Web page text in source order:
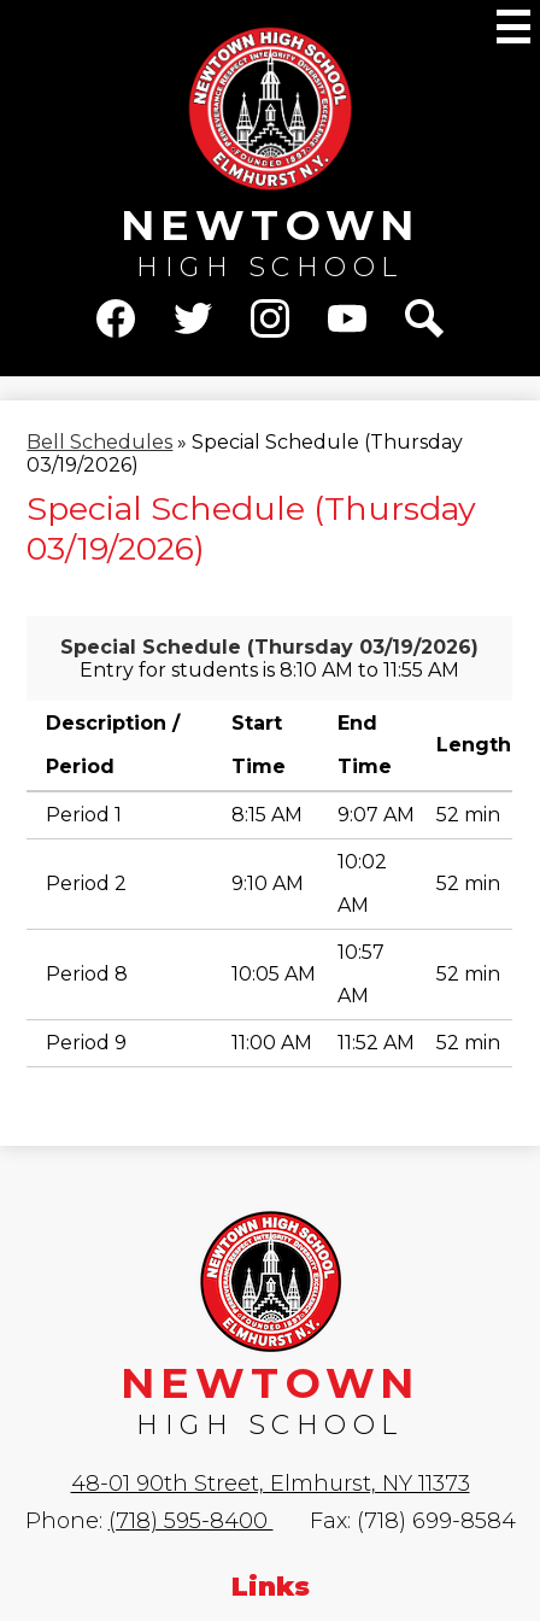
to
main
content
NEWTOWN
HIGH SCHOOL
Social
Media
-
Header
Bell Schedules » Special Schedule (Thursday
03/19/2026)
Special Schedule (Thursday
03/19/2026)
Special Schedule (Thursday 03/19/2026)
Entry for students is 8:10 AM to 11:55 AM
Description /
Period
Start
Time
End
Time
Length
Period 1 8:15 AM 9:07 AM 52 min
Period 2 9:10 AM
10:02
AM
52 min
Period 8 10:05 AM
10:57
AM
52 min
Period 9 11:00 AM 11:52 AM 52 min
NEWTOWN
HIGH SCHOOL
48-01 90th Street, Elmhurst, NY 11373
Phone: (718) 595-8400 Fax: (718) 699-8584
Links